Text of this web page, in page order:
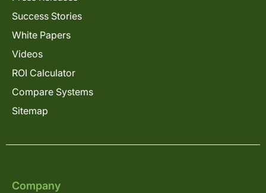
Success Stories
White Papers
Videos
ROI Calculator
Compare Systems
Sitemap
Company